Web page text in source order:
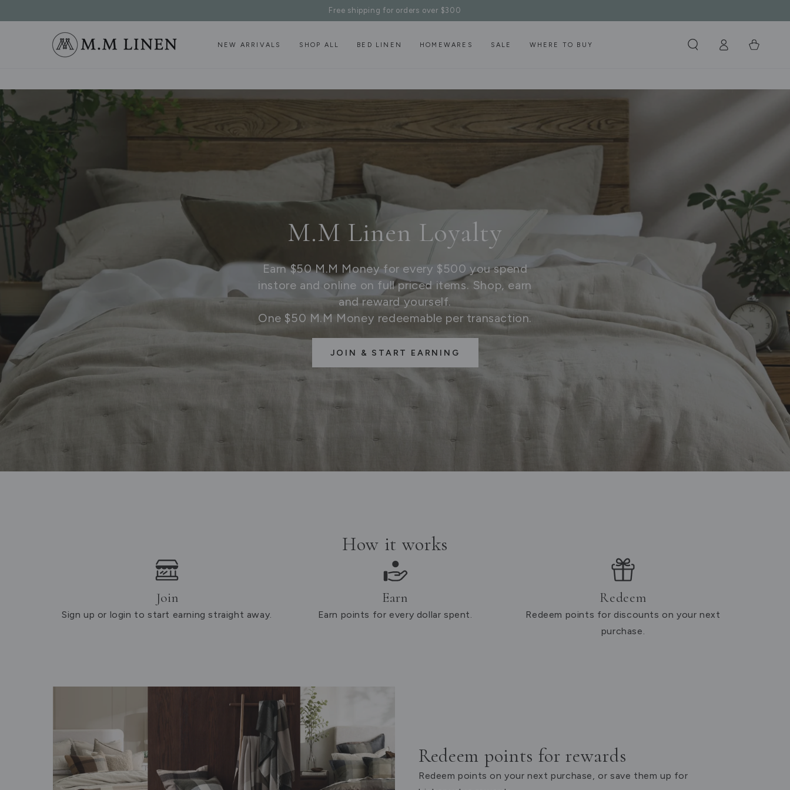
Free shipping for orders over $300
NEW ARRIVALS SHOP ALL BED LINEN HOMEWARES SALE WHERE TO BUY
Log
in
Cart
M.M Linen Loyalty
Earn $50 M.M Money for every $500 you spend
instore and online on full priced items. Shop, earn
and reward yourself.
One $50 M.M Money redeemable per transaction.
JOIN & START EARNING
How it works
Join
Sign up or login to start earning straight away.
Earn
Earn points for every dollar spent.
Redeem
Redeem points for discounts on your next
purchase.
Redeem points for rewards
Redeem points on your next purchase, or save them up for